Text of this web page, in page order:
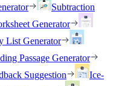
Subtraction
Generator
List Generator
Passage Generator
Suggestion
Ice-